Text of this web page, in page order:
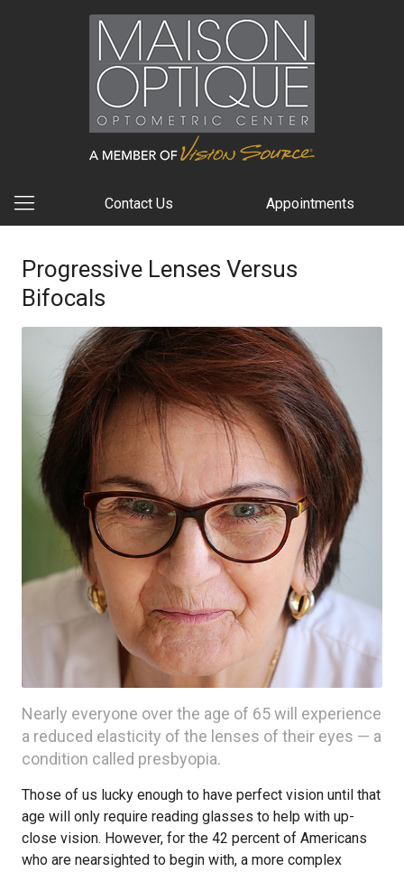
Contact Us Appointments
Progressive Lenses Versus
Bifocals
Nearly everyone over the age of 65 will experience
a reduced elasticity of the lenses of their eyes — a
condition called presbyopia.
Those of us lucky enough to have perfect vision until that
age will only require reading glasses to help with up-
close vision. However, for the 42 percent of Americans
who are nearsighted to begin with, a more complex